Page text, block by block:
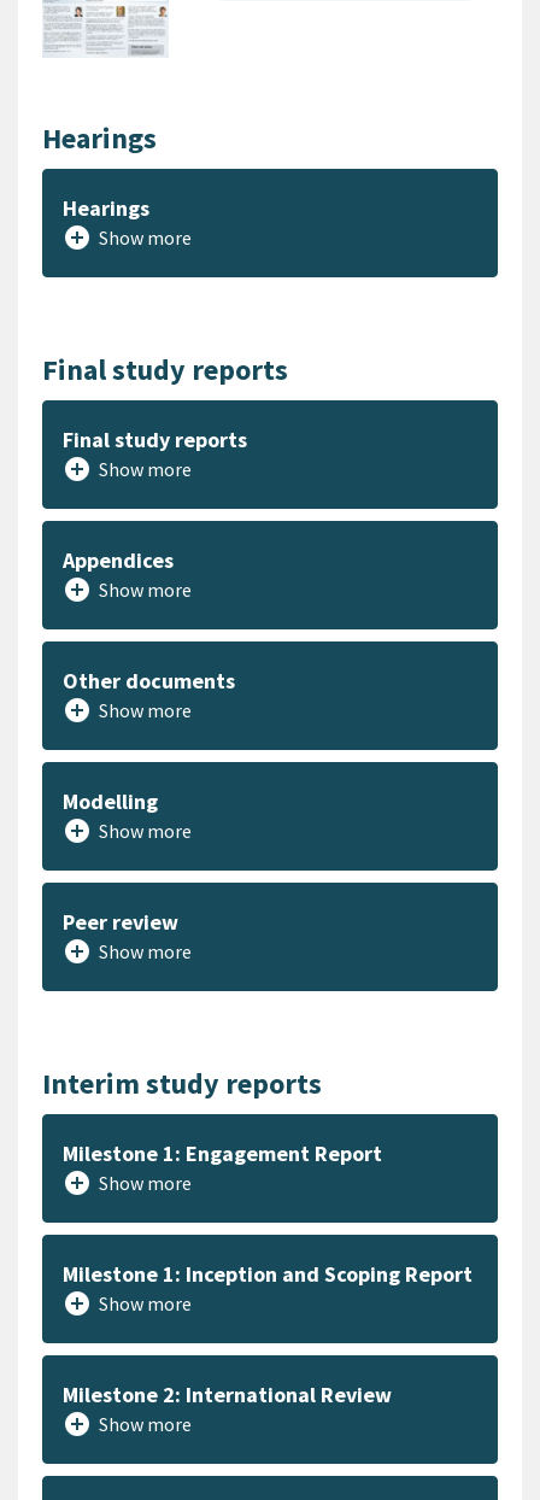
Hearings
Hearings
add_circle Show more
Final study reports
Final study reports
add_circle Show more
Appendices
add_circle Show more
Other documents
add_circle Show more
Modelling
add_circle Show more
Peer review
add_circle Show more
Interim study reports
Milestone 1: Engagement Report
add_circle Show more
Milestone 1: Inception and Scoping Report
add_circle Show more
Milestone 2: International Review
add_circle Show more